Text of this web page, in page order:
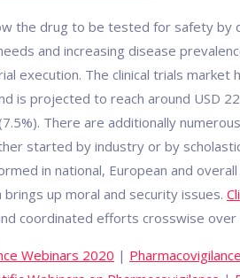
the drug to be tested for safety by
and increasing disease
execution. The clinical trials
is projected to reach around USD
There are additionally
started by industry or by
in national, European and
brings up moral and security issues.
coordinated efforts crosswise over
Webinars 2020 |